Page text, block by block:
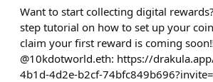
Want to start collecting digital
step tutorial on how to set up your
claim your first reward is coming
@10kdotworld.eth: https://
4b1d-4d2e-b2cf-